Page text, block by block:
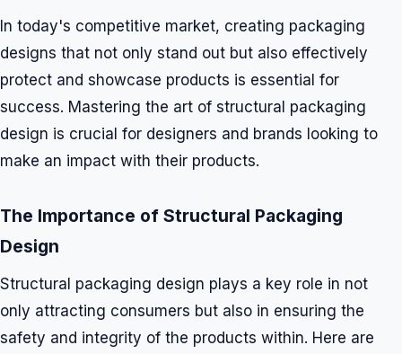
In today's competitive market, creating packaging
designs that not only stand out but also effectively
protect and showcase products is essential for
success. Mastering the art of structural packaging
design is crucial for designers and brands looking to
make an impact with their products.
The Importance of Structural Packaging
Design
Structural packaging design plays a key role in not
only attracting consumers but also in ensuring the
safety and integrity of the products within. Here are